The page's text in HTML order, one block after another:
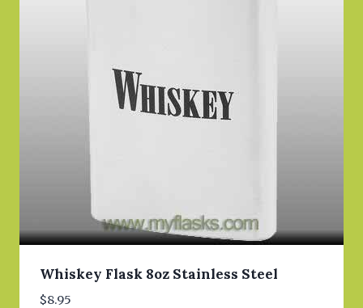
Whiskey Flask 8oz Stainless Steel
$8.95